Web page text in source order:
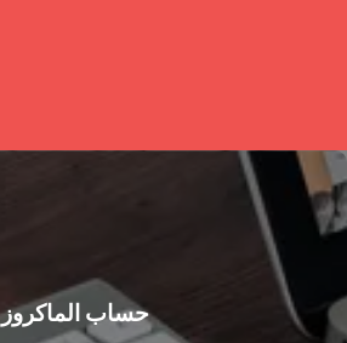
حساب الماكروز